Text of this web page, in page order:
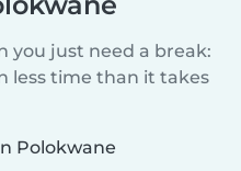
you just need a break:
less time than it takes
Polokwane